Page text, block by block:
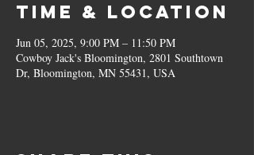
Time & Location
Jun 05, 2025, 9:00 PM – 11:50 PM
Cowboy Jack's Bloomington, 2801 Southtown
Dr, Bloomington, MN 55431, USA